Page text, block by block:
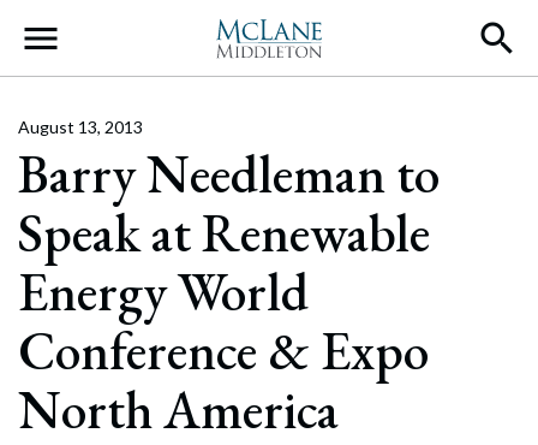
Main Navigation
Barry Needleman to
Speak at Renewable
Energy World
Conference & Expo
North America
August 13, 2013